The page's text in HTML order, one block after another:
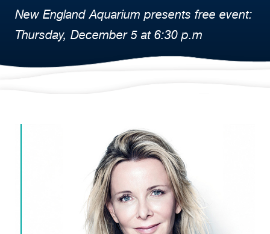
New England Aquarium presents free event:
Thursday, December 5 at 6:30 p.m